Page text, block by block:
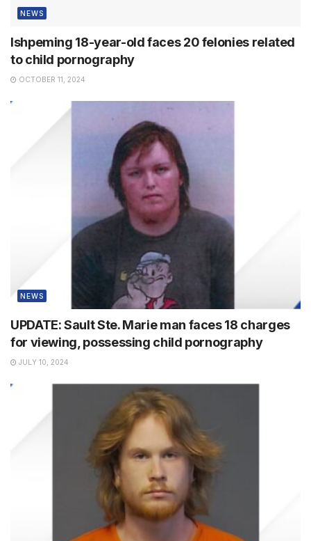
NEWS
Ishpeming 18-year-old faces 20 felonies related
to child pornography
OCTOBER 11, 2024
NEWS
UPDATE: Sault Ste. Marie man faces 18 charges
for viewing, possessing child pornography
JULY 10, 2024